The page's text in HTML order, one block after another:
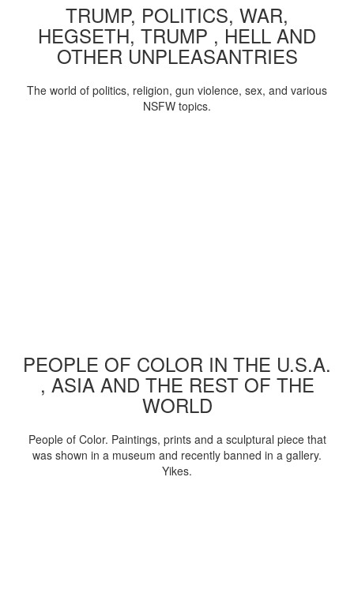
TRUMP, POLITICS, WAR,
HEGSETH, TRUMP , HELL AND
OTHER UNPLEASANTRIES
The world of politics, religion, gun violence, sex, and various
NSFW topics.
PEOPLE OF COLOR IN THE U.S.A.
, ASIA AND THE REST OF THE
WORLD
People of Color. Paintings, prints and a sculptural piece that
was shown in a museum and recently banned in a gallery.
Yikes.